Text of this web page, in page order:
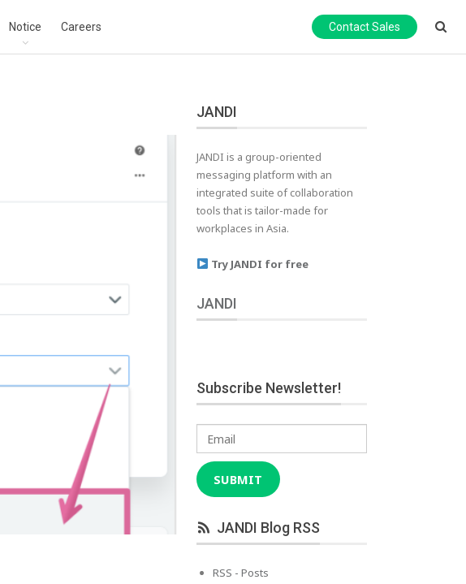
Notice Careers Contact Sales
JANDI
JANDI is a group-oriented
messaging platform with an
integrated suite of collaboration
tools that is tailor-made for
workplaces in Asia.
Try JANDI for free
JANDI
Subscribe Newsletter!
Email
SUBMIT
JANDI Blog RSS
RSS - Posts